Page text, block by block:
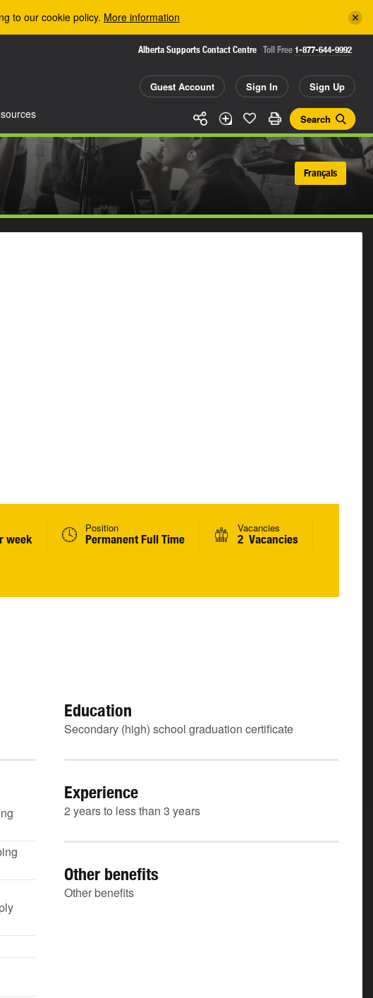
to our cookie policy. More information
Alberta Supports Contact Centre Toll Free 1-877-644-9992
Guest Account Sign In Sign Up
Search
Français
week
Position
Permanent Full Time
Vacancies
2 Vacancies
Education
Secondary (high) school graduation certificate
Experience
2 years to less than 3 years
Other benefits
Other benefits